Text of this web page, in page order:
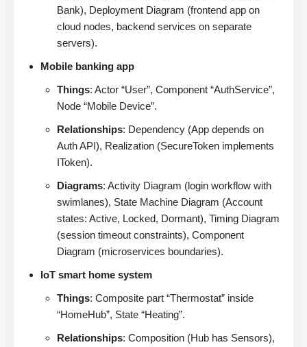
Bank), Deployment Diagram (frontend app on
cloud nodes, backend services on separate
servers).
Mobile banking app
Things: Actor “User”, Component “AuthService”,
Node “Mobile Device”.
Relationships: Dependency (App depends on
Auth API), Realization (SecureToken implements
IToken).
Diagrams: Activity Diagram (login workflow with
swimlanes), State Machine Diagram (Account
states: Active, Locked, Dormant), Timing Diagram
(session timeout constraints), Component
Diagram (microservices boundaries).
IoT smart home system
Things: Composite part “Thermostat” inside
“HomeHub”, State “Heating”.
Relationships: Composition (Hub has Sensors),